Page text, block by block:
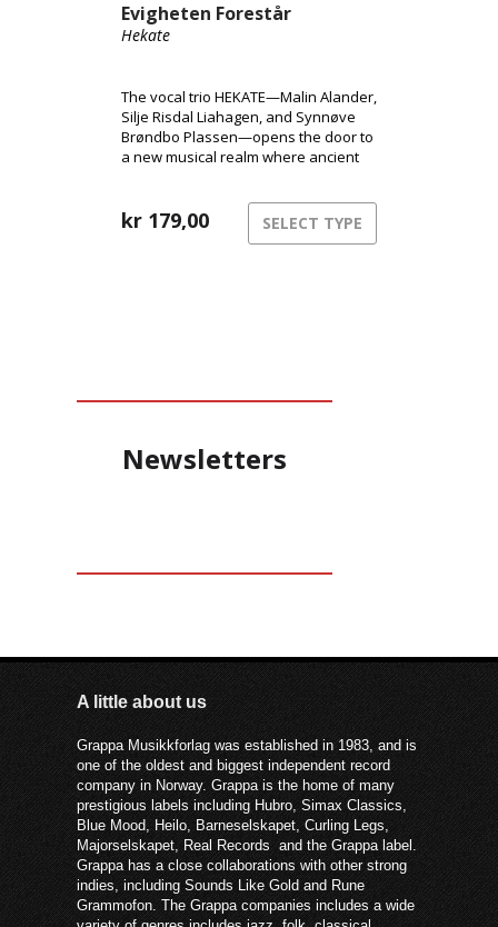
Evigheten Forestår
Hekate
The vocal trio HEKATE—Malin Alander,
Silje Risdal Liahagen, and Synnøve
Brøndbo Plassen—opens the door to
a new musical realm where ancient
kr 179,00 SELECT TYPE
Newsletters
A little about us
Grappa Musikkforlag was established in 1983, and is
one of the oldest and biggest independent record
company in Norway. Grappa is the home of many
prestigious labels including Hubro, Simax Classics,
Blue Mood, Heilo, Barneselskapet, Curling Legs,
Majorselskapet, Real Records and the Grappa label.
Grappa has a close collaborations with other strong
indies, including Sounds Like Gold and Rune
Grammofon. The Grappa companies includes a wide